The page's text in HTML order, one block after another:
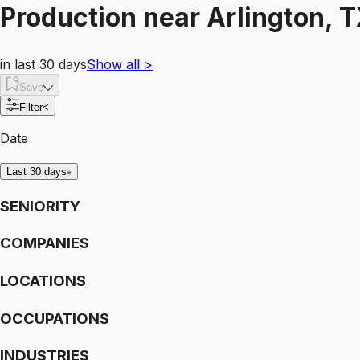
Production near Arlington,
in last 30 daysShow all >
Save
Filter<
Date
Last 30 days
SENIORITY
COMPANIES
LOCATIONS
OCCUPATIONS
INDUSTRIES